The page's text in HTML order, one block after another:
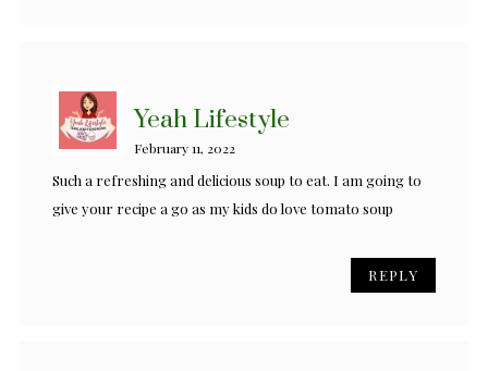
Yeah Lifestyle
February 11, 2022
Such a refreshing and delicious soup to eat. I am going to
give your recipe a go as my kids do love tomato soup
REPLY